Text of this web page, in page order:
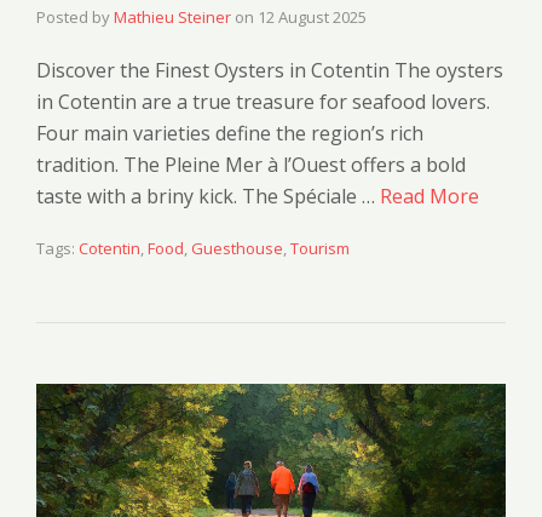
Posted byMathieu Steiner on 12 August 2025
Discover the Finest Oysters in Cotentin The oysters
in Cotentin are a true treasure for seafood lovers.
Four main varieties define the region’s rich
tradition. The Pleine Mer à l’Ouest offers a bold
taste with a briny kick. The Spéciale … Read More
Tags: Cotentin,Food, Guesthouse,Tourism